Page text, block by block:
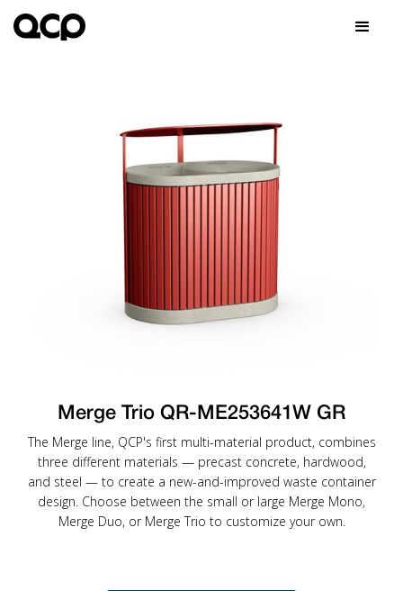
Merge Trio QR-ME253641W GR
The Merge line, QCP's first multi-material product, combines
three different materials — precast concrete, hardwood,
and steel — to create a new-and-improved waste container
design. Choose between the small or large Merge Mono,
Merge Duo, or Merge Trio to customize your own.